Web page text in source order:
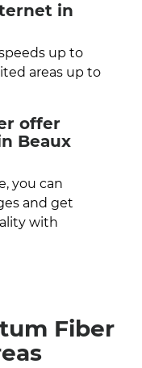
in
up to
areas up to
offer
Beaux
you can
and get
with
Fiber